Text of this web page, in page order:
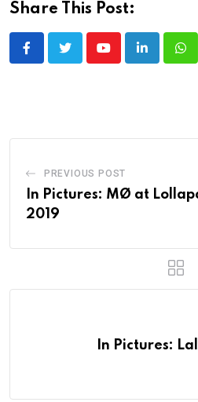
Share This Post:
YoutubeLinkedIn
PREVIOUS POST
In Pictures: MØ at
2019
In Pictures: